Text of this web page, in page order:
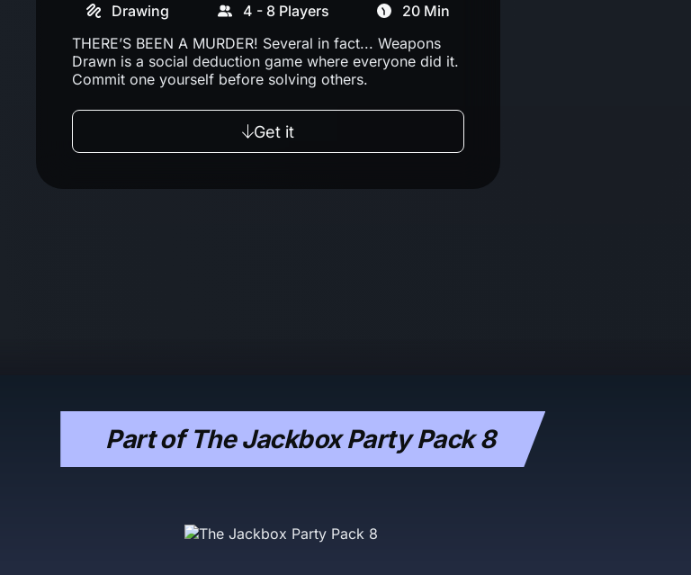
Drawing 4 - 8 Players
20 Min
THERE’S BEEN A MURDER! Several in fact... Weapons
Drawn is a social deduction game where everyone did it.
Commit one yourself before solving others.
Get it
Part of The Jackbox Party Pack 8